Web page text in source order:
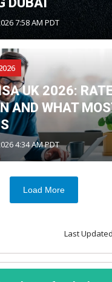
7:58 AM PDT
UK 2026:
AND WHAT
4:34 AM PDT
Load More
Last Updated